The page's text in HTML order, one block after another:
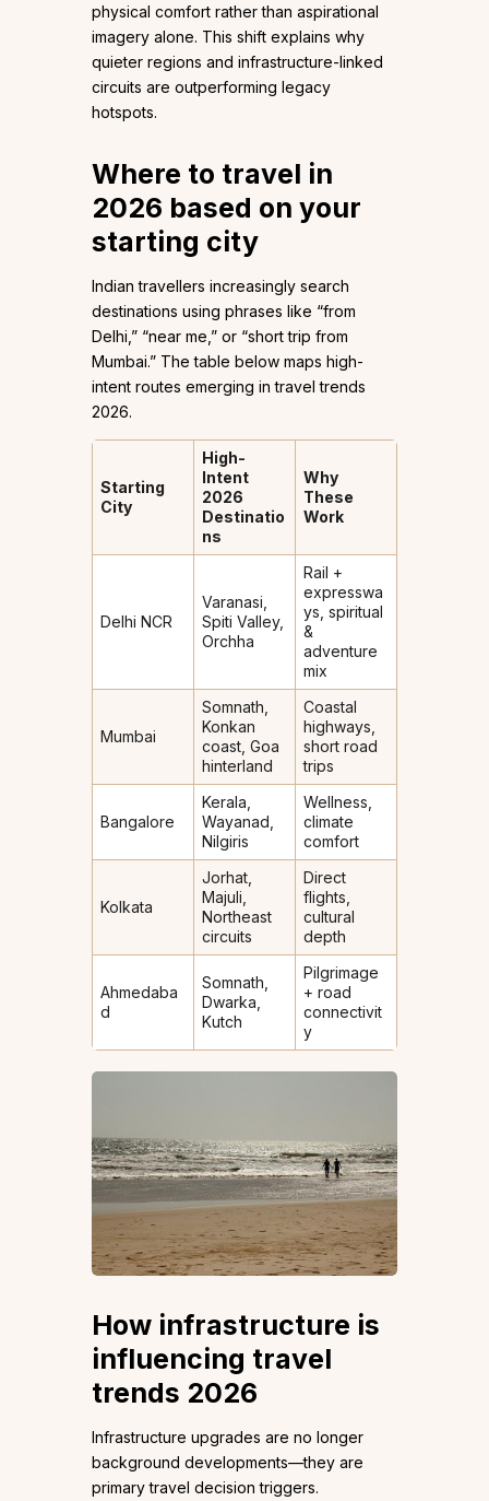
physical comfort rather than aspirational
imagery alone. This shift explains why
quieter regions and infrastructure-linked
circuits are outperforming legacy
hotspots.
Where to travel in
2026 based on your
starting city
Indian travellers increasingly search
destinations using phrases like “from
Delhi,” “near me,” or “short trip from
Mumbai.” The table below maps high-
intent routes emerging in travel trends
2026.
Starting
City
High-
Intent
2026
Destinatio
ns
Why
These
Work
Delhi NCR
Varanasi,
Spiti Valley,
Orchha
Rail +
expresswa
ys, spiritual
&
adventure
mix
Mumbai
Somnath,
Konkan
coast, Goa
hinterland
Coastal
highways,
short road
trips
Bangalore
Kerala,
Wayanad,
Nilgiris
Wellness,
climate
comfort
Kolkata
Jorhat,
Majuli,
Northeast
circuits
Direct
flights,
cultural
depth
Ahmedaba
d
Somnath,
Dwarka,
Kutch
Pilgrimage
+ road
connectivit
y
How infrastructure is
influencing travel
trends 2026
Infrastructure upgrades are no longer
background developments—they are
primary travel decision triggers.